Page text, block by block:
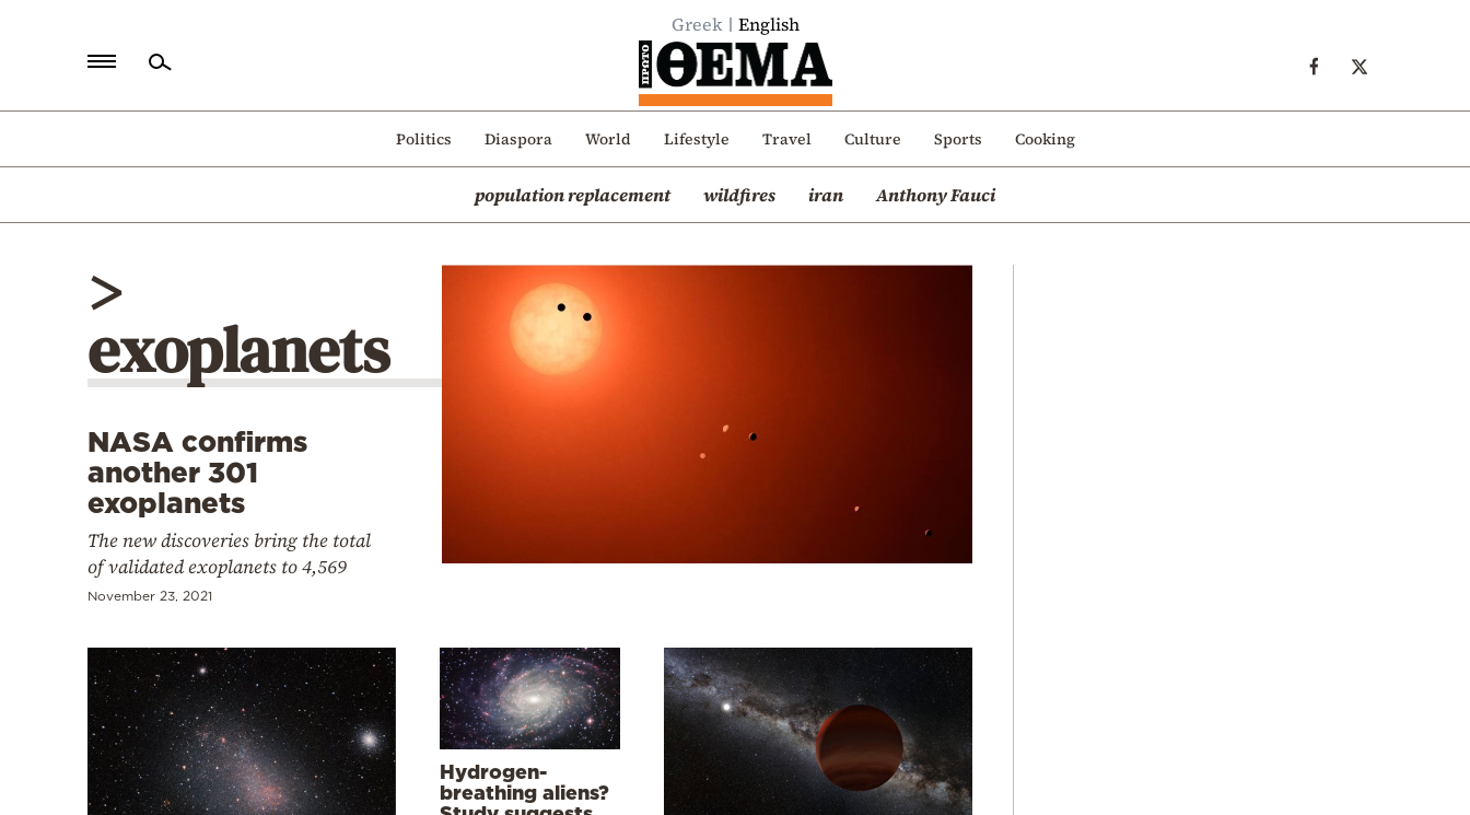
Greek English
Politics Diaspora World Lifestyle Travel Culture Sports Cooking
population replacement wildfires iran Anthony Fauci
Politics
Mediterranean
>
exoplanets
NASA confirms
another 301
exoplanets
The new discoveries bring the total
of validated exoplanets to 4,569
November 23, 2021
Hydrogen-
breathing aliens?